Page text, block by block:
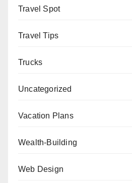
Travel Spot
Travel Tips
Trucks
Uncategorized
Vacation Plans
Wealth-Building
Web Design